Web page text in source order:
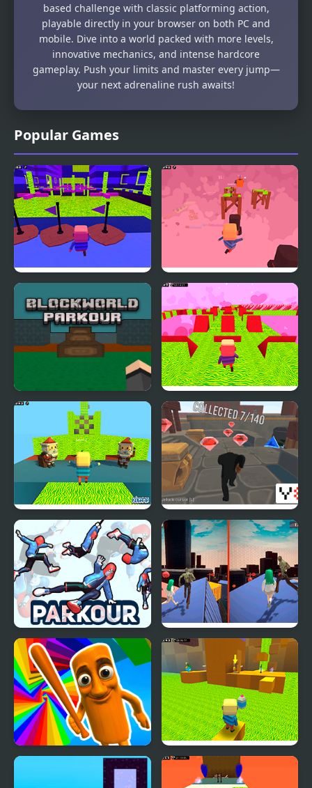
Popular Games
Kogama: Valentine's
Day Parkour
Blockworld Parkour
Kogama: Valentine's
Day Parkour New
Kogama: Christmas
Parkour
Parkour City 2
Parkour Climb and
Jump
Zombie and Girl:
Parkour
Italian Brainrot Obby
Kogama: Parkour the
Baby in Yellow
based challenge with classic platforming action,
playable directly in your browser on both PC and
mobile. Dive into a world packed with more levels,
innovative mechanics, and intense hardcore
gameplay. Push your limits and master every jump—
your next adrenaline rush awaits!